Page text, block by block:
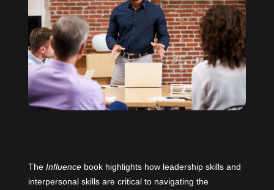
The Influence book highlights how leadership skills and
interpersonal skills are critical to navigating the